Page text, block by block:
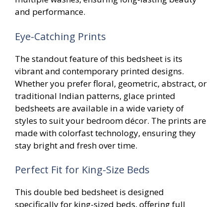
and performance.
Eye-Catching Prints
The standout feature of this bedsheet is its
vibrant and contemporary printed designs.
Whether you prefer floral, geometric, abstract, or
traditional Indian patterns, glace printed
bedsheets are available in a wide variety of
styles to suit your bedroom décor. The prints are
made with colorfast technology, ensuring they
stay bright and fresh over time.
Perfect Fit for King-Size Beds
This double bed bedsheet is designed
specifically for king-sized beds, offering full